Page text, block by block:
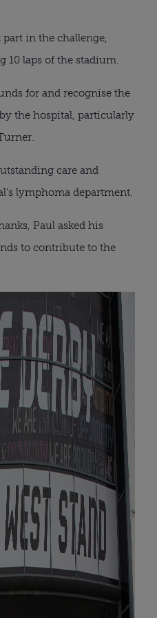
part in the challenge,
10 laps of the stadium.
for and recognise the
the hospital, particularly
care and
lymphoma department.
Paul asked his
to contribute to the